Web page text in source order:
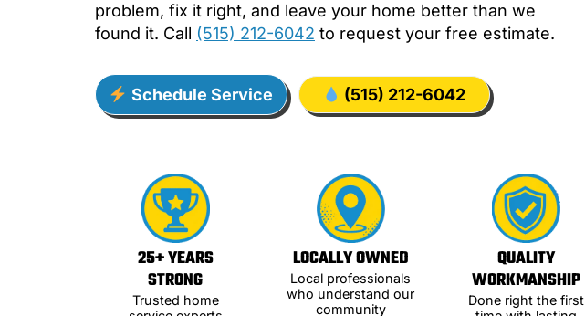
problem, fix it right, and leave your home better than we
found it. Call (515) 212-6042 to request your free estimate.
Schedule Service (515) 212-6042
25+ YEARS
STRONG
Trusted home
LOCALLY OWNED
Local professionals
who understand our
community
QUALITY
WORKMANSHIP
Done right the first